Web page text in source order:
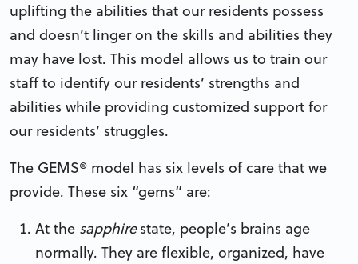
uplifting the abilities that our residents possess
and doesn’t linger on the skills and abilities they
may have lost. This model allows us to train our
staff to identify our residents’ strengths and
abilities while providing customized support for
our residents’ struggles.
The GEMS® model has six levels of care that we
provide. These six “gems” are:
At the sapphirestate, people’s brains age
normally. They are flexible, organized, have